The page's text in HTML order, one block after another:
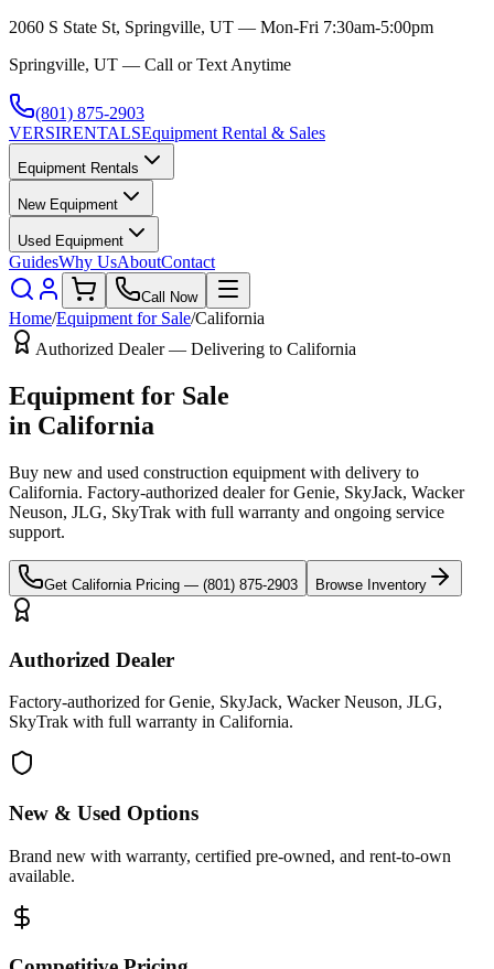
2060 S State St, Springville, UT — Mon-Fri 7:30am-5:00pm
Springville, UT — Call or Text Anytime
(801) 875-2903
VERSIRENTALSEquipment Rental & Sales
Equipment Rentals
New Equipment
Used Equipment
GuidesWhy UsAboutContact
Call Now
Home/Equipment for Sale/California
Authorized Dealer — Delivering to California
Equipment for Sale
in California
Buy new and used construction equipment with delivery to
California. Factory-authorized dealer forGenie, SkyJack, Wacker
Neuson, JLG, SkyTrak with full warranty and ongoing service
support.
Get California Pricing — (801) 875-2903 Browse Inventory
Authorized Dealer
Factory-authorized for Genie, SkyJack, Wacker Neuson, JLG,
SkyTrak with full warranty in California.
New & Used Options
Brand new with warranty, certified pre-owned, and rent-to-own
available.